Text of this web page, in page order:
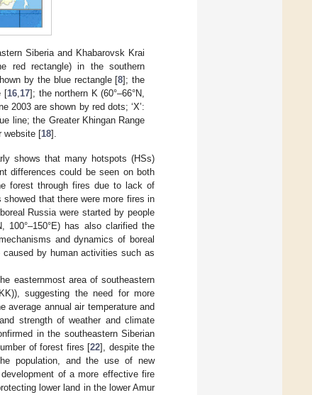
Siberia and Khabarovsk Krai
red rectangle) in the southern
by the blue rectangle [8]; the
[16,17]; the northern K (60°–66°N,
2003 are shown by red dots; ‘X’:
line; the Greater Khingan Range
website [18].
shows that many hotspots (HSs)
differences could be seen on both
forest through fires due to lack of
that there were more fires in
Russia were started by people
100°–150°E) has also clarified the
and dynamics of boreal
by human activities such as
easternmost area of southeastern
suggesting the need for more
average annual air temperature and
strength of weather and climate
in the southeastern Siberian
of forest fires [22], despite the
population, and the use of new
of a more effective fire
lower land in the lower Amur